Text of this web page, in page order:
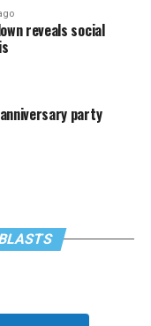
reveals social
party